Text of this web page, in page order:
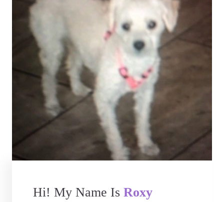
Hi! My Name Is Roxy